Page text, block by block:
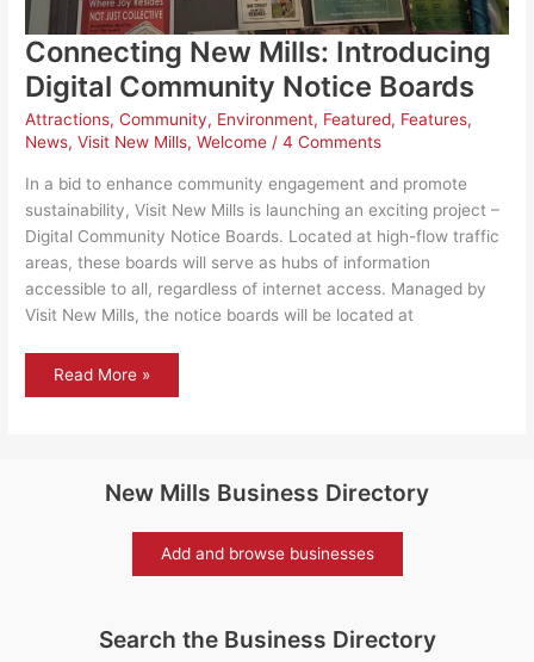
Connecting New Mills: Introducing
Digital Community Notice Boards
Attractions,Community, Environment, Featured, Features,
News,Visit New Mills,Welcome /4 Comments
In a bid to enhance community engagement and promote
sustainability, Visit New Mills is launching an exciting project –
Digital Community Notice Boards. Located at high-flow traffic
areas, these boards will serve as hubs of information
accessible to all, regardless of internet access. Managed by
Visit New Mills, the notice boards will be located at
Connecting
New
Mills:
Boards
Read More »
New Mills Business Directory
Add and browse businesses
Search the Business Directory